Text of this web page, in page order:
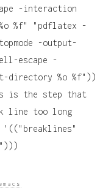
-interaction
%f" "pdflatex -
-output-
escape -
directory %o %f"))
is the step that
line too long
'(("breaklines"
emacs